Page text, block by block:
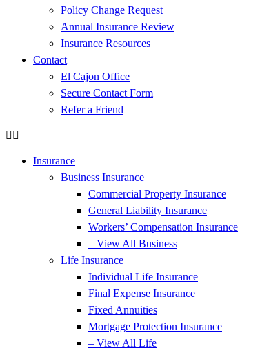
Policy Change Request
Annual Insurance Review
Insurance Resources
Contact
El Cajon Office
Secure Contact Form
Refer a Friend
Insurance
Business Insurance
Commercial Property Insurance
General Liability Insurance
Workers’ Compensation Insurance
– View All Business
Life Insurance
Individual Life Insurance
Final Expense Insurance
Fixed Annuities
Mortgage Protection Insurance
– View All Life